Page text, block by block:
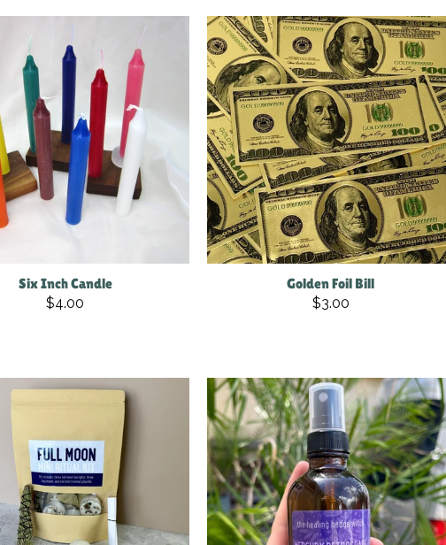
Six Inch Candle
$4.00
Golden Foil Bill
$3.00